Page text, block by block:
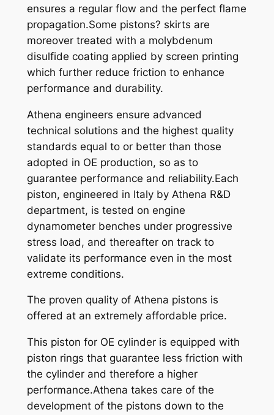
E
N
D
U
R
O
3
-
0
4
X
7
1
,
9
5
q
u
a
t
i
t
y
ensures a regular flow and the perfect flame
propagation.Some pistons? skirts are
moreover treated with a molybdenum
disulfide coating applied by screen printing
which further reduce friction to enhance
performance and durability.
Athena engineers ensure advanced
technical solutions and the highest quality
standards equal to or better than those
adopted in OE production, so as to
guarantee performance and reliability.Each
piston, engineered in Italy by Athena R&D
department, is tested on engine
dynamometer benches under progressive
stress load, and thereafter on track to
validate its performance even in the most
extreme conditions.
The proven quality of Athena pistons is
offered at an extremely affordable price.
This piston for OE cylinder is equipped with
piston rings that guarantee less friction with
the cylinder and therefore a higher
performance.Athena takes care of the
development of the pistons down to the